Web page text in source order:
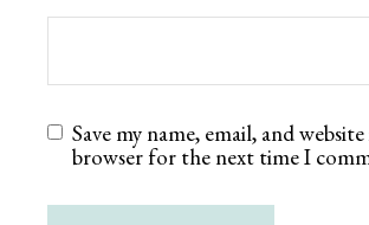
Save my name, email, and
browser for the next time I